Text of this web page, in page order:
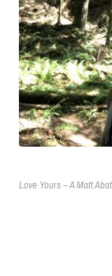
Love Yours – A Matt